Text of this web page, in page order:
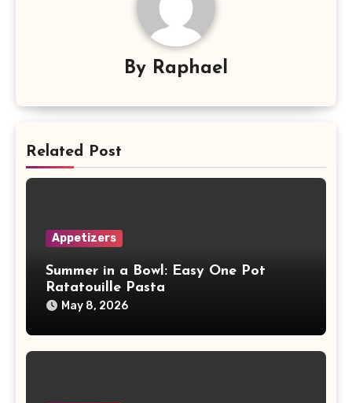
By Raphael
Related Post
Appetizers
Summer in a Bowl: Easy One Pot
Ratatouille Pasta
May 8, 2026